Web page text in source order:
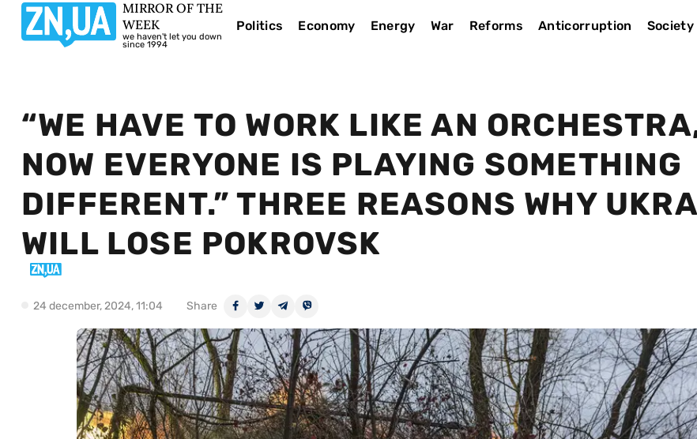
MIRROR OF THE
WEEK
we haven't let you down
since 1994
Politics Economy Energy War Reforms Anticorruption Society
“WE HAVE TO WORK LIKE AN
NOW EVERYONE IS PLAYING SOMETHING
DIFFERENT.” THREE REASONS WHY
WILL LOSE POKROVSK
24 december, 2024, 11:04 Share